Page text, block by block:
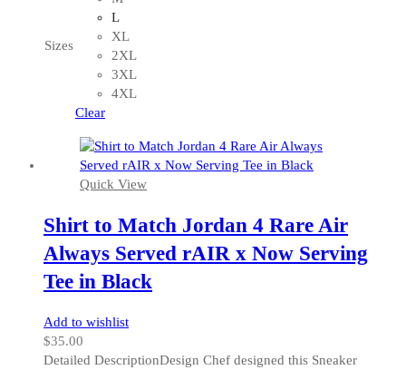
variants.
The
options
may
on
the
product
Sizes
L
XL
2XL
3XL
4XL
Clear
Quick View
Shirt to Match Jordan 4 Rare Air
Always Served rAIR x Now Serving
Tee in Black
Add to wishlist
$35.00
Detailed DescriptionDesign Chef designed this Sneaker